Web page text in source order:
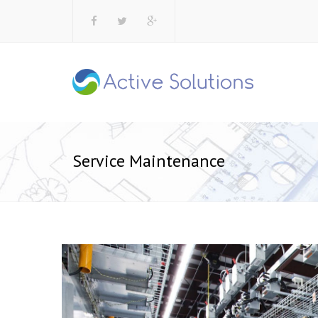
Service Maintenance